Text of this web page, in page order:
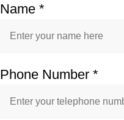
Name *
Phone Number *